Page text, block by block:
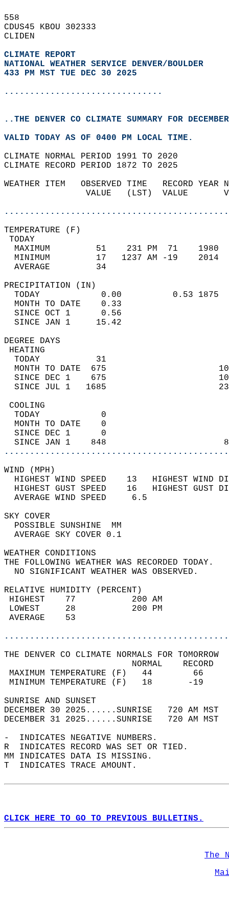
558
CDUS45 KBOU 302333
CLIDEN
CLIMATE REPORT
NATIONAL WEATHER SERVICE DENVER/BOULDER
433 PM MST TUE DEC 30 2025
...............................
..THE DENVER CO CLIMATE SUMMARY FOR
VALID TODAY AS OF 0400 PM LOCAL TIME.
CLIMATE NORMAL PERIOD 1991 TO 2020
CLIMATE RECORD PERIOD 1872 TO 2025
WEATHER ITEM   OBSERVED TIME   RECORD
VALUE   (LST)  VALUE
MAXIMUM         51    231 PM  71
MINIMUM         17   1237 AM -19
AVERAGE         34
TODAY            0.00          0.53
MONTH TO DATE    0.33
SINCE OCT 1      0.56
SINCE JAN 1     15.42
DEGREE
TODAY           31
MONTH TO DATE  675
SINCE DEC 1    675
SINCE JUL 1   1685
TODAY            0
MONTH TO DATE    0
SINCE DEC 1      0
SINCE JAN 1    848
WIND
HIGHEST WIND SPEED    13   HIGHEST
HIGHEST GUST SPEED    16   HIGHEST
AVERAGE WIND
SKY
POSSIBLE
AVERAGE SKY
WEATHER
THE FOLLOWING WEATHER
NO SIGNIFICANT
RELATIVE HUMIDITY (PERCENT)
HIGHEST    77
LOWEST     28
THE DENVER CO CLIMATE NORMALS FOR TOMORROW
MAXIMUM TEMPERATURE
MINIMUM TEMPERATURE
SUNRISE
DECEMBER 30 2025......SUNRISE   720 AM
DECEMBER 31 2025......SUNRISE   720 AM
-  INDICATES NEGATIVE NUMBERS.
R  INDICATES RECORD WAS SET OR TIED.
MM INDICATES DATA IS MISSING.
T  INDICATES TRACE AMOUNT.
CLICK HERE TO GO TO PREVIOUS BULLETINS.
The